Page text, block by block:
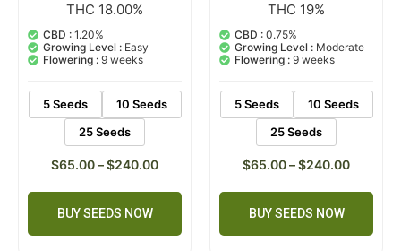
Rated
out of 5
based on
3
customer
ratings
THC 18.00%
CBD : 1.20%
Growing Level : Easy
Flowering : 9 weeks
5 Seeds
10 Seeds
25 Seeds
$65.00–$240.00
BUY SEEDS NOW
Rated
out of 5
based on
customer
ratings
THC 19%
CBD : 0.75%
Growing Level : Moderate
Flowering : 9 weeks
5 Seeds
10 Seeds
25 Seeds
$65.00–$240.00
BUY SEEDS NOW